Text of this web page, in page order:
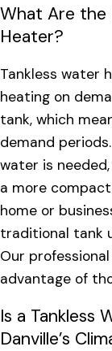
What Are the
Heater?
Tankless water
heating on
tank, which
demand
water is
a more
home or
traditional tank
Our
advantage of
Is a Tankless
Danville’s